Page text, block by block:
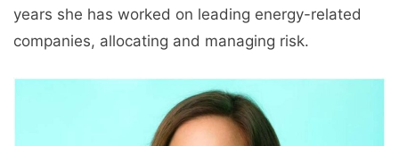
years she has worked on leading energy-related
companies, allocating and managing risk.